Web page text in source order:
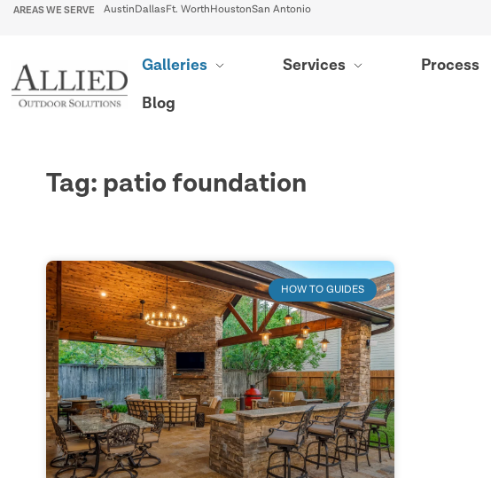
AREAS WE SERVE Austin Dallas Ft. Worth HoustonSan Antonio
Galleries Services Process
Blog
Tag: patio foundation
HOW TO GUIDES